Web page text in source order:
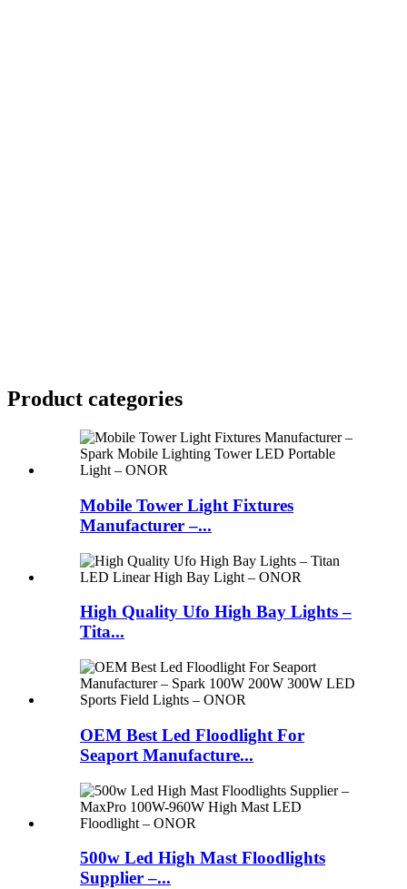
Product categories
Mobile Tower Light Fixtures
Manufacturer –...
High Quality Ufo High Bay Lights –
Tita...
OEM Best Led Floodlight For
Seaport Manufacture...
500w Led High Mast Floodlights
Supplier –...